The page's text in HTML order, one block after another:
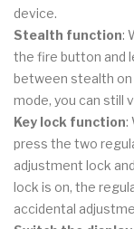
device.
Stealth function:
the fire button and
between stealth
mode, you can still
Key lock function:
press the two
adjustment lock
lock is on, the
accidental